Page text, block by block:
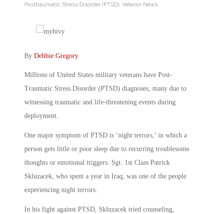
Posttraumatic Stress Disorder (PTSD) Veteran News
By Debbie Gregory.
Millions of United States military veterans have Post-
Traumatic Stress Disorder (PTSD) diagnoses, many due to
witnessing traumatic and life-threatening events during
deployment.
One major symptom of PTSD is ‘night terrors,’ in which a
person gets little or poor sleep due to recurring troublesome
thoughts or emotional triggers. Sgt. 1st Class Patrick
Skluzacek, who spent a year in Iraq, was one of the people
experiencing night terrors.
In his fight against PTSD, Skluzacek tried counseling,